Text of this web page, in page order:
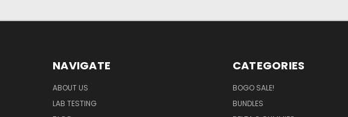
NAVIGATE
ABOUT US
LAB TESTING
CATEGORIES
BOGO SALE!
BUNDLES